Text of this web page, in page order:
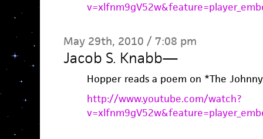
May 29th, 2010 / 7:08 pm
Jacob S. Knabb—
Hopper reads a poem on *The Johnny
http://www.youtube.com/watch?